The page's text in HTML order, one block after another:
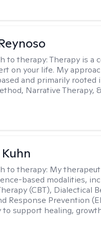
to therapy:Therapy is a
on your life. My
and primarily rooted
Narrative Therapy,
to therapy: My
based modalities,
(CBT), Dialectical
Response Prevention
support healing,